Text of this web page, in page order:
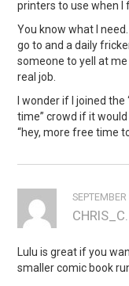
printers to use when I
You know what I
go to and a daily
someone to yell at
real job.
I wonder if I joined
time” crowd if it
“hey, more free time
CHRIS_C.
Lulu is great if you
smaller comic book